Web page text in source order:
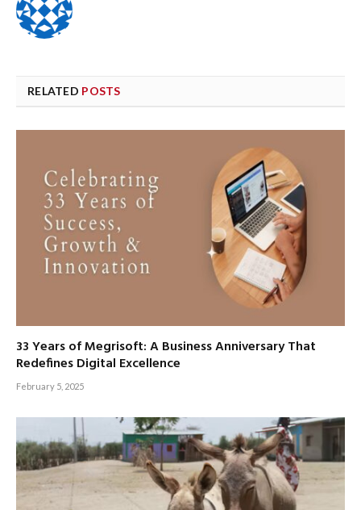
RELATED POSTS
33 Years of Megrisoft: A Business Anniversary That
Redefines Digital Excellence
February 5, 2025